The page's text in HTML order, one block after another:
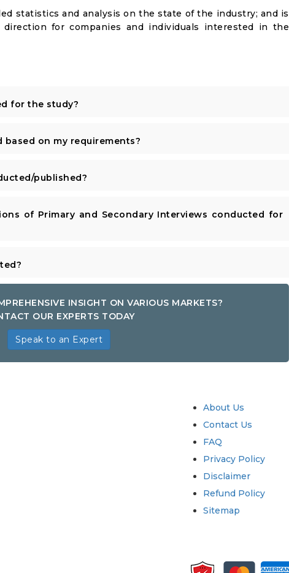
statistics and analysis on the state of the industry; and is
direction for companies and individuals interested in the
for the study?
on my requirements?
published?
of Primary and Secondary Interviews conducted for
INSIGHT ON VARIOUS MARKETS?
OUR EXPERTS TODAY
Speak to an Expert
About Us
Contact Us
FAQ
Privacy Policy
Disclaimer
Refund Policy
Sitemap